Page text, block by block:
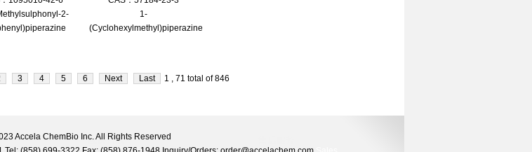
2-
1-
(Cyclohexylmethyl)piperazine
3 4 5 6 Next Last 1 , 71 total of 846
Accela ChemBio Inc. All Rights Reserved